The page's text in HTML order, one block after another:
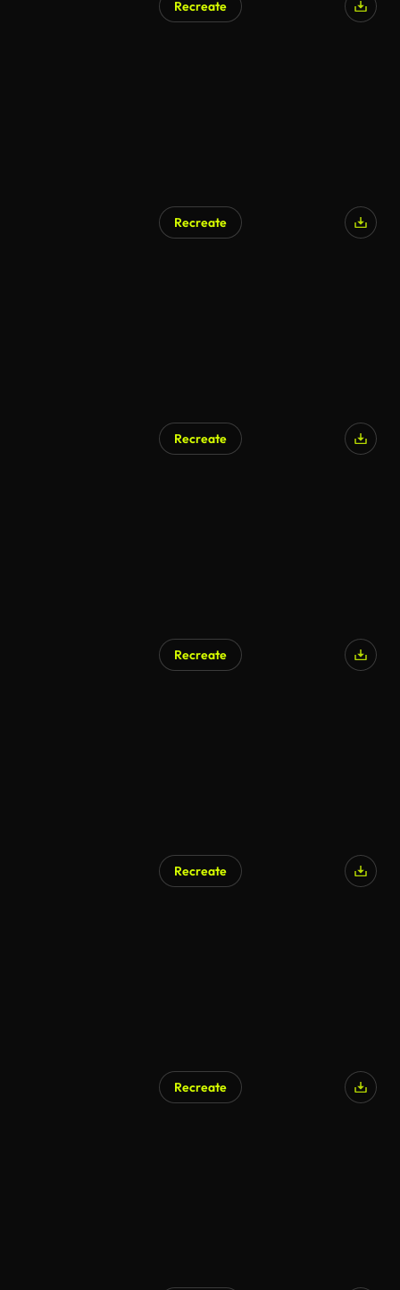
Recreate
Recreate
Recreate
Recreate
Recreate
Recreate